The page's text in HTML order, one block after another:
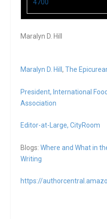
4700
Maralyn D. Hill
Maralyn D. Hill,The
President, International
Association
Editor-at-Large, CityRoom
Blogs:Where and What in
Writing
https://